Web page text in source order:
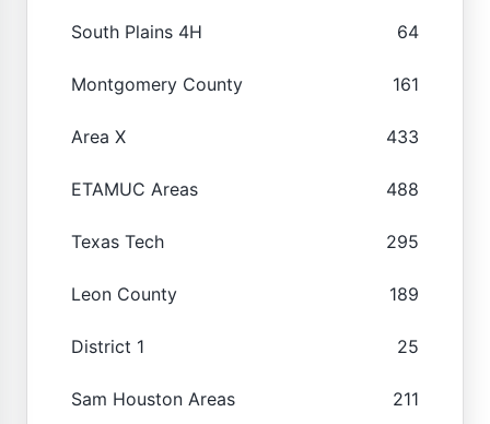
South Plains 4H 64
Montgomery County 161
Area X 433
ETAMUC Areas 488
Texas Tech 295
Leon County 189
District 1 25
Sam Houston Areas 211